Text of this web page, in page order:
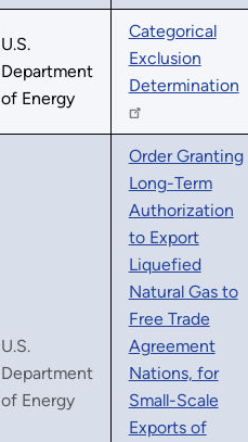
U.S.
Department
of Energy
Categorical
Exclusion
Determination
U.S.
Department
of Energy
Order Granting
Long-Term
Authorization
to Export
Liquefied
Natural Gas to
Free Trade
Agreement
Nations, for
Small-Scale
Exports of